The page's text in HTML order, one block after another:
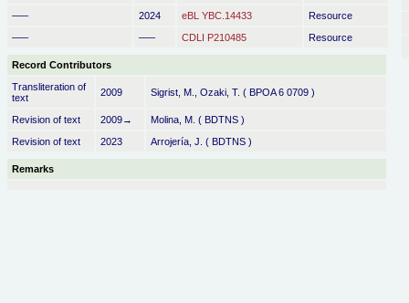
–––
2024 eBL YBC.14433
Resource
–––
––– CDLI P210485 Resource
Record Contributors
Transliteration of
text
2009 Sigrist, M., Ozaki, T. ( BPOA 6 0709 )
Revision of text 2009→
Molina, M. ( BDTNS )
Revision of text
2023 Arrojería, J. ( BDTNS )
Remarks